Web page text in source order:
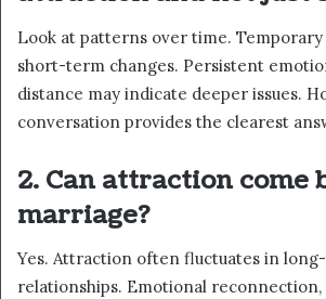
Look at patterns over time. Temporary
short-term changes. Persistent
distance may indicate deeper issues.
conversation provides the clearest
2. Can attraction come
marriage?
Yes. Attraction often fluctuates in
relationships. Emotional